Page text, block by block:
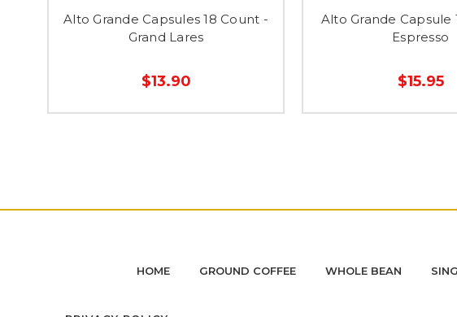
Alto Grande Capsules 18 Count -
Grand Lares
$13.90
Alto Grande Capsule
Espresso
$15.95
HOME GROUND COFFEE WHOLE BEAN